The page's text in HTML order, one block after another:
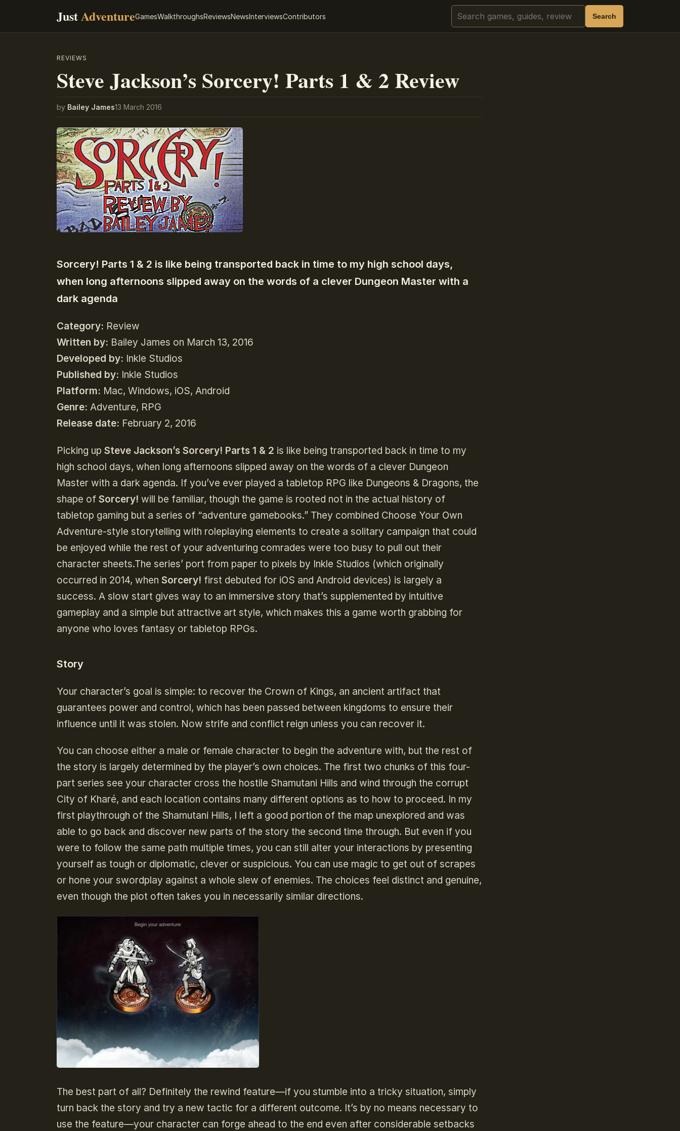
JustAdventureGamesWalkthroughsReviewsNewsInterviewsContributors Search Search
REVIEWS
Steve Jackson’s Sorcery! Parts 1 & 2 Review
by Bailey James13 March 2016
Sorcery! Parts 1 & 2 is like being transported back in time to my high school days,
when long afternoons slipped away on the words of a clever Dungeon Master with a
dark agenda
Category: Review
Written by: Bailey James on March 13, 2016
Developed by: Inkle Studios
Published by: Inkle Studios
Platform: Mac, Windows, iOS, Android
Genre: Adventure, RPG
Release date: February 2, 2016
Picking up Steve Jackson’s Sorcery! Parts 1 & 2 is like being transported back in time to my
high school days, when long afternoons slipped away on the words of a clever Dungeon
Master with a dark agenda. If you’ve ever played a tabletop RPG like Dungeons & Dragons, the
shape of Sorcery! will be familiar, though the game is rooted not in the actual history of
tabletop gaming but a series of “adventure gamebooks.” They combined Choose Your Own
Adventure-style storytelling with roleplaying elements to create a solitary campaign that could
be enjoyed while the rest of your adventuring comrades were too busy to pull out their
character sheets.The series’ port from paper to pixels by Inkle Studios (which originally
occurred in 2014, when Sorcery! first debuted for iOS and Android devices) is largely a
success. A slow start gives way to an immersive story that’s supplemented by intuitive
gameplay and a simple but attractive art style, which makes this a game worth grabbing for
anyone who loves fantasy or tabletop RPGs.
Story
Your character’s goal is simple: to recover the Crown of Kings, an ancient artifact that
guarantees power and control, which has been passed between kingdoms to ensure their
influence until it was stolen. Now strife and conflict reign unless you can recover it.
You can choose either a male or female character to begin the adventure with, but the rest of
the story is largely determined by the player’s own choices. The first two chunks of this four-
part series see your character cross the hostile Shamutani Hills and wind through the corrupt
City of Kharé, and each location contains many different options as to how to proceed. In my
first playthrough of the Shamutani Hills, I left a good portion of the map unexplored and was
able to go back and discover new parts of the story the second time through. But even if you
were to follow the same path multiple times, you can still alter your interactions by presenting
yourself as tough or diplomatic, clever or suspicious. You can use magic to get out of scrapes
or hone your swordplay against a whole slew of enemies. The choices feel distinct and genuine,
even though the plot often takes you in necessarily similar directions.
The best part of all? Definitely the rewind feature—if you stumble into a tricky situation, simply
turn back the story and try a new tactic for a different outcome. It’s by no means necessary to
use the feature—your character can forge ahead to the end even after considerable setbacks